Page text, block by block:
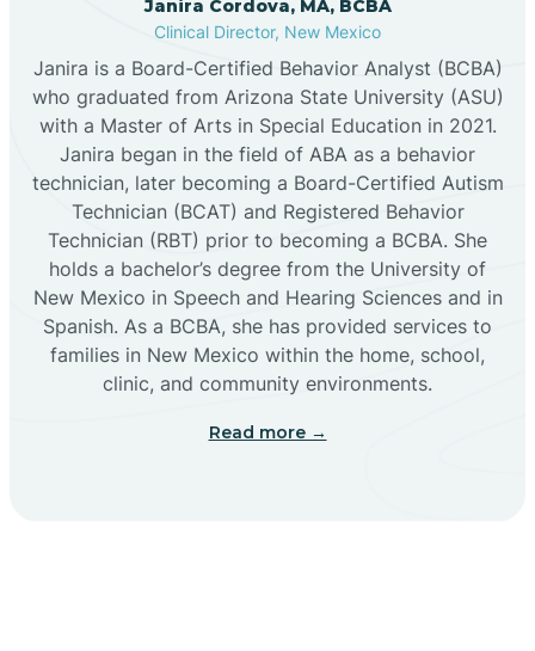
Cannon AFB
Cañoncito
Cañones
Capitan
Janira Cordova, MA, BCBA
Clinical Director, New Mexico
Janira is a Board-Certified Behavior Analyst (BCBA)
who graduated from Arizona State University (ASU)
with a Master of Arts in Special Education in 2021.
Janira began in the field of ABA as a behavior
technician, later becoming a Board-Certified Autism
Technician (BCAT) and Registered Behavior
Technician (RBT) prior to becoming a BCBA. She
holds a bachelor’s degree from the University of
New Mexico in Speech and Hearing Sciences and in
Spanish. As a BCBA, she has provided services to
families in New Mexico within the home, school,
clinic, and community environments.
Read more →